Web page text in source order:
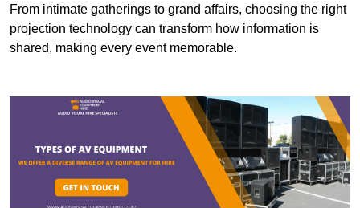
From intimate gatherings to grand affairs, choosing the right
projection technology can transform how information is
shared, making every event memorable.